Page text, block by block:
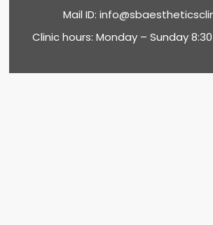
Mail ID:
Clinic hours: Monday – Sunday 8:30